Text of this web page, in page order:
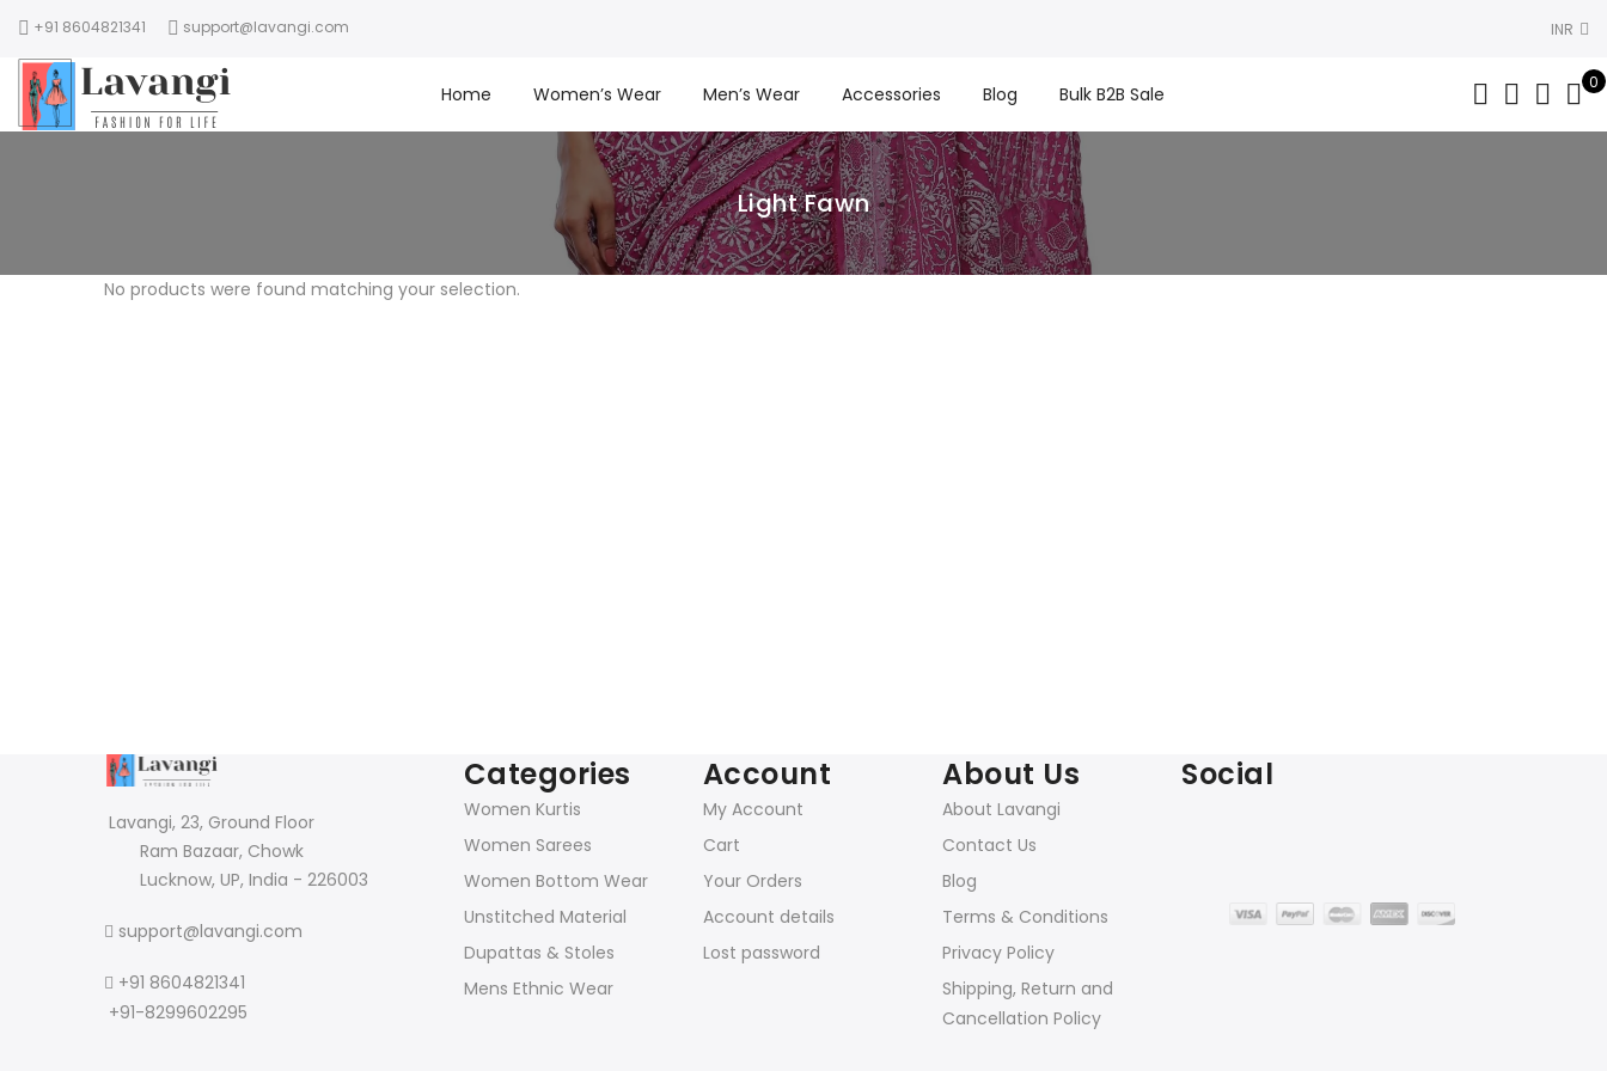
+91 8604821341 support@lavangi.com INR
Home Women’s Wear Men’s Wear Accessories Blog Bulk B2B Sale
0
Light Fawn
No products were found matching your selection.
Lavangi, 23, Ground Floor
Ram Bazaar, Chowk
Lucknow, UP, India - 226003
support@lavangi.com
+91 8604821341
+91-8299602295
Categories
Women Kurtis
Women Sarees
Women Bottom Wear
Unstitched Material
Dupattas & Stoles
Mens Ethnic Wear
Account
My Account
Cart
Your Orders
Account details
Lost password
About Us
About Lavangi
Contact Us
Blog
Terms & Conditions
Privacy Policy
Shipping, Return and
Cancellation Policy
Social